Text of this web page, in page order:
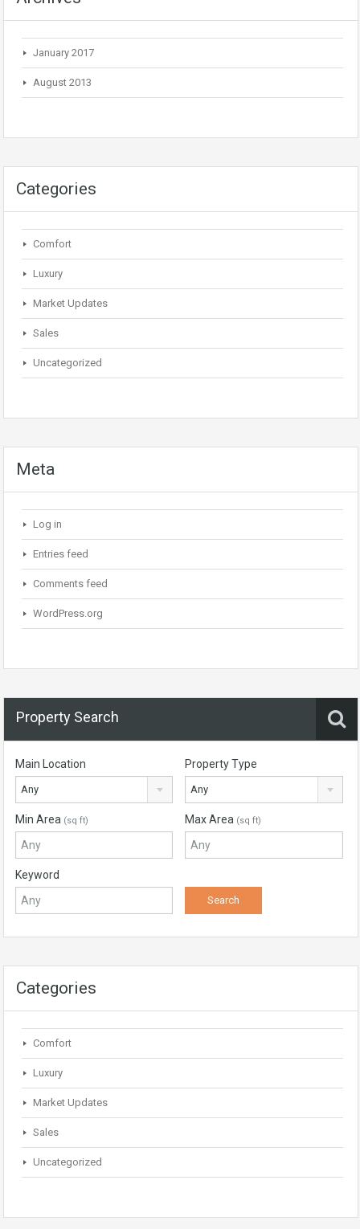
January 2017
August 2013
Categories
Comfort
Luxury
Market Updates
Sales
Uncategorized
Meta
Log in
Entries feed
Comments feed
WordPress.org
Property Search
Main Location
Any
Property Type
Any
Min Area (sq ft) Max Area (sq ft)
Keyword
Categories
Comfort
Luxury
Market Updates
Sales
Uncategorized